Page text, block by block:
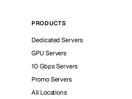
PRODUCTS
Dedicated Servers
GPU Servers
10 Gbps Servers
Promo Servers
All Locations